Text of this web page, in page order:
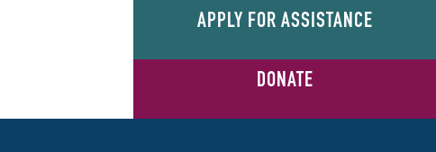
APPLY FOR ASSISTANCE
DONATE